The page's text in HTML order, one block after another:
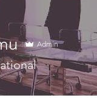
Admin